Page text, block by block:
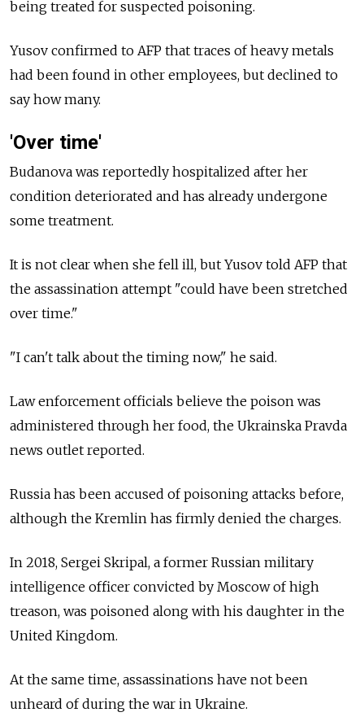
being treated for suspected poisoning.
Yusov confirmed to AFP that traces of heavy metals
had been found in other employees, but declined to
say how many.
'Over time'
Budanova was reportedly hospitalized after her
condition deteriorated and has already undergone
some treatment.
It is not clear when she fell ill, but Yusov told AFP that
the assassination attempt "could have been stretched
over time."
"I can't talk about the timing now," he said.
Law enforcement officials believe the poison was
administered through her food, the Ukrainska Pravda
news outlet reported.
Russia has been accused of poisoning attacks before,
although the Kremlin has firmly denied the charges.
In 2018, Sergei Skripal, a former Russian military
intelligence officer convicted by Moscow of high
treason, was poisoned along with his daughter in the
United Kingdom.
At the same time, assassinations have not been
unheard of during the war in Ukraine.